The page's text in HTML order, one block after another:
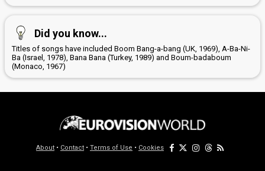
Did you know...
Titles of songs have included Boom Bang-a-bang (UK, 1969), A-Ba-Ni-
Ba (Israel, 1978), Bana Bana (Turkey, 1989) and Boum-badaboum
(Monaco, 1967)
About • Contact • Terms of Use • Cookies